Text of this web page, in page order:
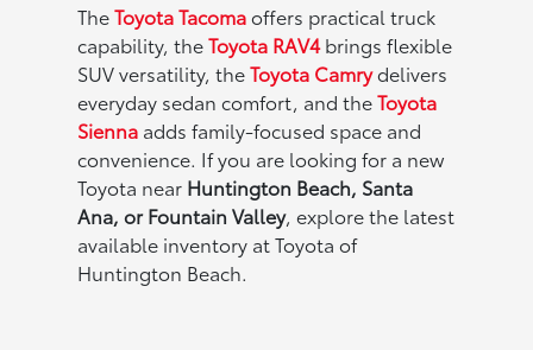
TheToyota Tacomaoffers practical truck
capability, theToyota RAV4brings flexible
SUV versatility, theToyota Camrydelivers
everyday sedan comfort, and theToyota
Sienna adds family-focused space and
convenience. If you are looking for a new
Toyota near Huntington Beach, Santa
Ana, or Fountain Valley, explore the latest
available inventory at Toyota of
Huntington Beach.